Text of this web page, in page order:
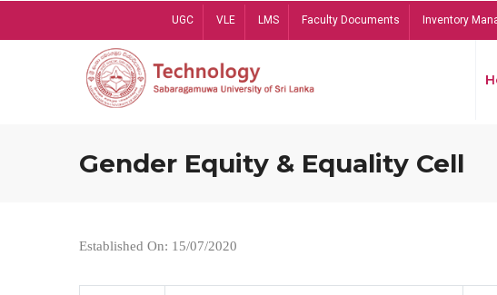
UGC VLE LMS Faculty Documents Inventory
Gender Equity & Equality Cell
Established On: 15/07/2020